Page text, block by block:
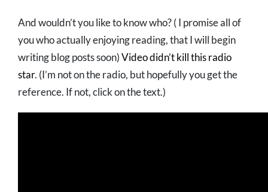
And wouldn’t you like to know who? ( I promise all of
you who actually enjoying reading, that I will begin
writing blog posts soon)Video didn’t kill this radio
star. (I’m not on the radio, but hopefully you get the
reference. If not, click on the text.)